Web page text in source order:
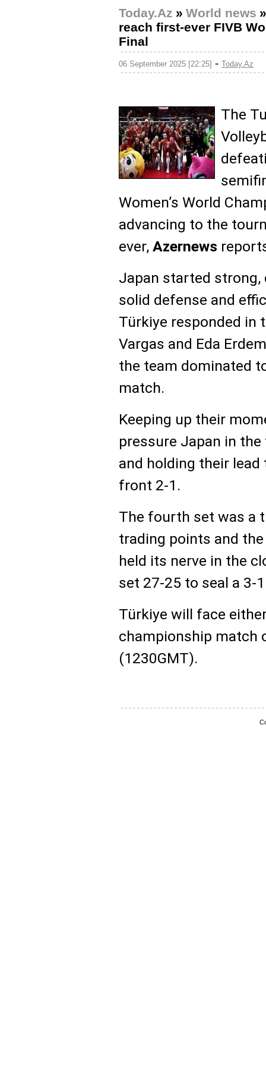
Today.Az » World news
reach first-ever FIVB
Final
06 September 2025 [22:25] - Today.Az
The
Women’s World
advancing to the
ever, Azernews
Japan started
solid defense and
Türkiye responded in
Vargas and Eda
the team dominated
match.
Keeping up their
pressure Japan in
and holding their
front 2-1.
The fourth set was a
trading points and
held its nerve in the
set 27-25 to seal a 3-
Türkiye will face
championship match
(1230GMT).